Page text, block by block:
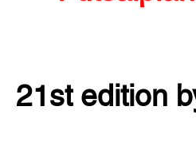
21st edition